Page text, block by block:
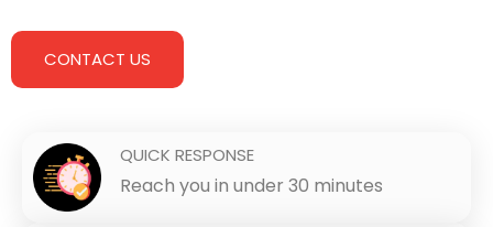
CONTACT US
QUICK RESPONSE
Reach you in under 30 minutes